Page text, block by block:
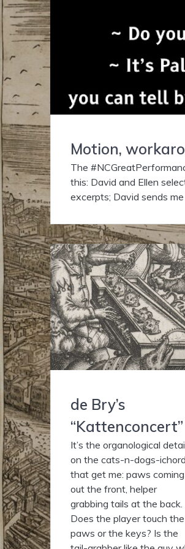
Motion,
The
this: David and Ellen
excerpts; David sends
de Bry’s
“Kattenconcert”
It’s the organological
on the cats-n-dogs-ichord
that get me: paws coming
out the front, helper
grabbing tails at the back.
Does the player touch the
paws or the keys? Is the